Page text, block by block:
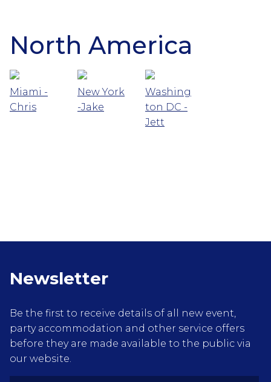
North America
Miami -
Chris
New York
-Jake
Washing
ton DC -
Jett
Newsletter
Be the first to receive details of all new event,
party accommodation and other service offers
before they are made available to the public via
our website.